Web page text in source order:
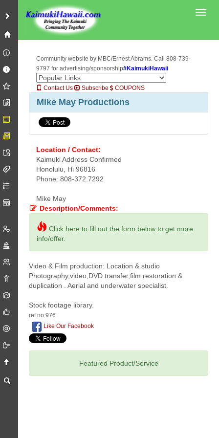
Community website by MBC/Ernest Abrams. Call 808-739-
9797 for advertising/sponsorship#KaimukiHawaii
Contact Us Subscribe COUPONS
Mike May Productions
Location / Contact:
Kaimuki Address Confirmed
Honolulu, Hi 96816
Phone: 808-372.7292
Mike May
Description/Comments:
Click here to fill out the form below to get more
info/offer.
Video & Film production: Location & studio
Photography,video,DVD transfer,film restoration &
duplication . Aerial and underwater specialist.
Stock footage library.
ref no:976
Like Our Facebook
Featured Product/Service